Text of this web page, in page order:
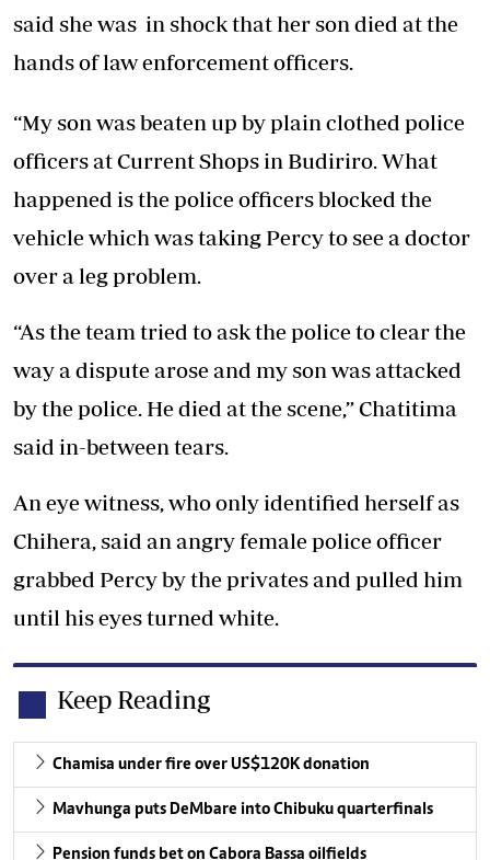
said she was in shock that her son died at the
hands of law enforcement officers.
“My son was beaten up by plain clothed police
officers at Current Shops in Budiriro. What
happened is the police officers blocked the
vehicle which was taking Percy to see a doctor
over a leg problem.
“As the team tried to ask the police to clear the
way a dispute arose and my son was attacked
by the police. He died at the scene,” Chatitima
said in-between tears.
An eye witness, who only identified herself as
Chihera, said an angry female police officer
grabbed Percy by the privates and pulled him
until his eyes turned white.
Keep Reading
Chamisa under fire over US$120K donation
Mavhunga puts DeMbare into Chibuku quarterfinals
Pension funds bet on Cabora Bassa oilfields